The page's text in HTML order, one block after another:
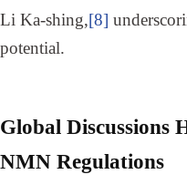
Li Ka-shing,[8]
potential.
Global Discussions
NMN Regulations